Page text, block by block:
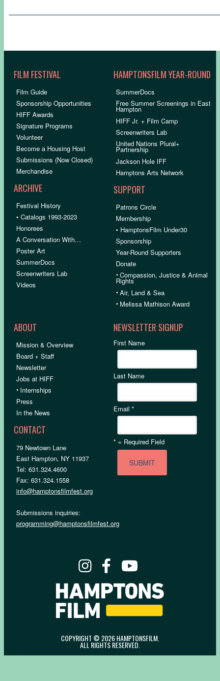
FILM FESTIVAL
Film Guide
Sponsorship Opportunities
HIFF Awards
Signature Programs
Volunteer
Become a Housing Host
Submissions (Now Closed)
Merchandise
ARCHIVE
Festival History
• Catalogs 1993-2023
Honorees
A Conversation With…
Poster Art
SummerDocs
Screenwriters Lab
Videos
HAMPTONSFILM YEAR-ROUND
SummerDocs
Free Summer Screenings in East
Hampton
HIFF Jr. + Film Camp
Screenwriters Lab
United Nations Plural+
Partnership
Jackson Hole IFF
Hamptons Arts Network
SUPPORT
Patrons Circle
Membership
• HamptonsFilm Under30
Sponsorship
Year-Round Supporters
Donate
•Compassion, Justice & Animal
Rights
•Air, Land & Sea
• Melissa Mathison Award
ABOUT
Mission & Overview
Board + Staff
Newsletter
Jobs at HIFF
• Internships
Press
In the News
CONTACT
79 Newtown Lane
East Hampton, NY 11937
Tel: 631.324.4600
Fax: 631.324.1558
info@hamptonsfilmfest.org
Submissions inquiries:
programming@hamptonsfilmfest.org
NEWSLETTER SIGNUP
First Name
Last Name
Email*
* = Required Field
COPYRIGHT © 2026 HAMPTONSFILM.
ALL RIGHTS RESERVED.